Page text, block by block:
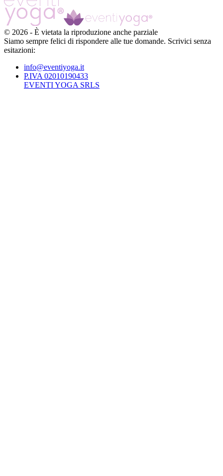
© 2026 - È vietata la riproduzione anche parziale
Siamo sempre felici di rispondere alle tue domande. Scrivici senza
esitazioni:
info@eventiyoga.it
P.IVA 02010190433
EVENTI YOGA SRLS